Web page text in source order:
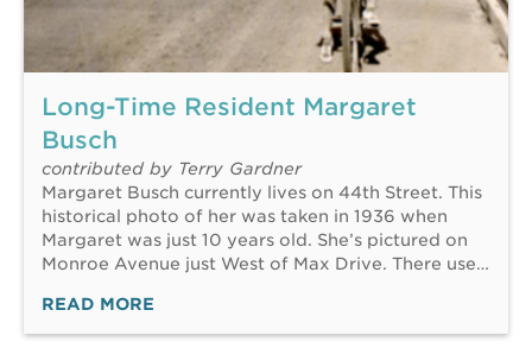
Long-Time Resident Margaret
Busch
contributed by Terry Gardner
Margaret Busch currently lives on 44th Street. This
historical photo of her was taken in 1936 when
Margaret was just 10 years old. She’s pictured on
Monroe Avenue just West of Max Drive. There use…
READ MORE